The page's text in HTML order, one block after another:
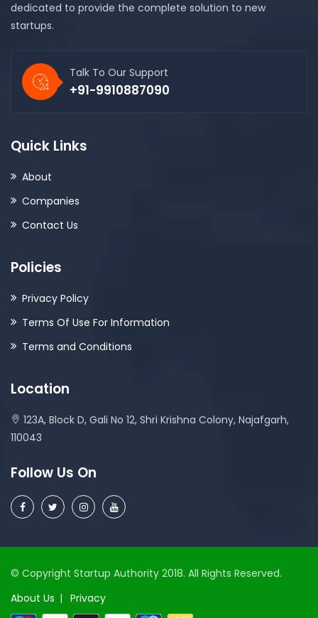
dedicated to provide the complete solution to new
startups.
Talk To Our Support
+91-9910887090
Quick Links
About
Companies
Contact Us
Policies
Privacy Policy
Terms Of Use For Information
Terms and Conditions
Location
123A, Block D, Gali No 12, Shri Krishna Colony, Najafgarh,
110043
Follow Us On
© Copyright Startup Authority 2018. All Rights Reserved.
About Us
Privacy